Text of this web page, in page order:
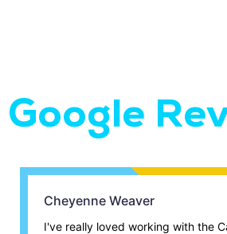
Google
Cheyenne Weaver
I've really loved working with the